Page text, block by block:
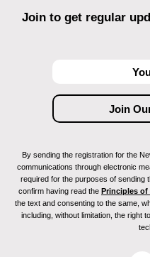
Join to get regular
By sending the registration for the
communications through electronic
required for the purposes of sending
confirm having read the Principles of
the text and consenting to the same,
including, without limitation, the right